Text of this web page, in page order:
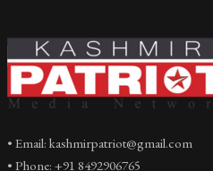
• Email: kashmirpatriot@gmail.com
• Phone: +91 8492906765